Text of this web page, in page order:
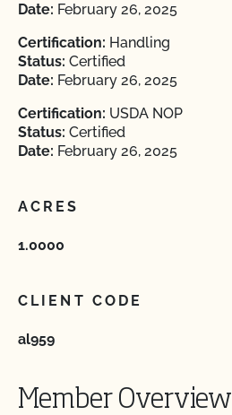
Date: February 26, 2025
Certification: Handling
Status: Certified
Date: February 26, 2025
Certification: USDA NOP
Status: Certified
Date: February 26, 2025
ACRES
1.0000
CLIENT CODE
al959
Member Overview